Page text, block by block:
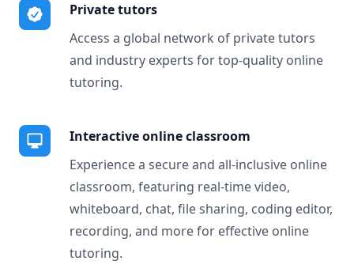
Private tutors
Access a global network of private tutors
and industry experts for top-quality online
tutoring.
Interactive online classroom
Experience a secure and all-inclusive online
classroom, featuring real-time video,
whiteboard, chat, file sharing, coding editor,
recording, and more for effective online
tutoring.